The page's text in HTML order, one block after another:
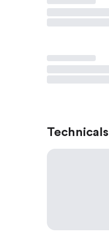
Technicals